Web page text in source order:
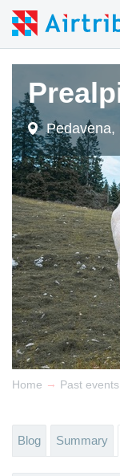
Pedavena,
Home → Past events
Blog Summary